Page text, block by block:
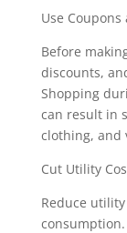
Use Coupons
Before
discounts,
Shopping
can result in
clothing, and
Cut Utility
Reduce